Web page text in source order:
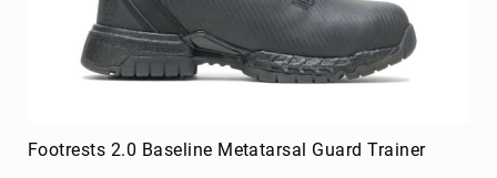
Footrests 2.0 Baseline Metatarsal Guard Trainer